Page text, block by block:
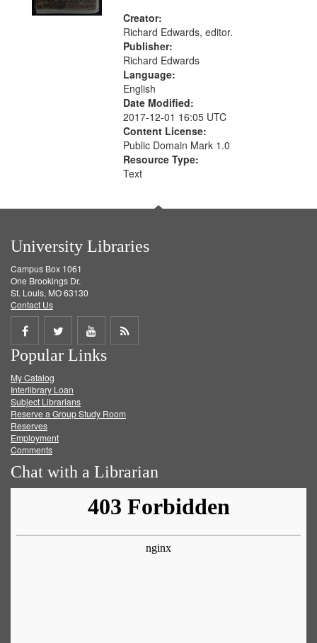
Creator:
Richard Edwards, editor.
Publisher:
Richard Edwards
Language:
English
Date Modified:
2017-12-01 16:05 UTC
Content License:
Public Domain Mark 1.0
Resource Type:
Text
University Libraries
Campus Box 1061
One Brookings Dr.
St. Louis, MO 63130
Contact Us
Share
on
Facebook
Share
on
Twitter
Share
on
Get
Popular Links
My Catalog
Interlibrary Loan
Subject Librarians
Reserve a Group Study Room
Reserves
Employment
Comments
Chat with a Librarian